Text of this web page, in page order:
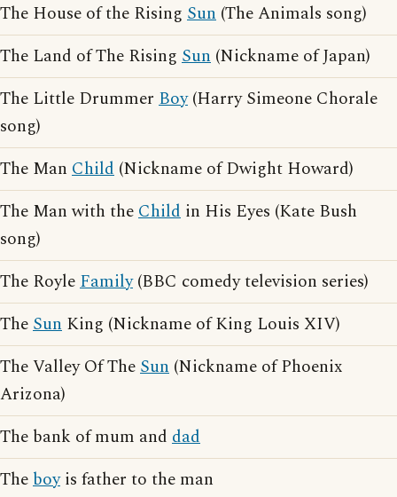
The House of the Rising Sun (The Animals song)
The Land of The Rising Sun (Nickname of Japan)
The Little Drummer Boy(Harry Simeone Chorale
song)
The Man Child (Nickname of Dwight Howard)
The Man with theChild in His Eyes (Kate Bush
song)
The RoyleFamily(BBC comedy television series)
TheSun King (Nickname of King Louis XIV)
The Valley Of TheSun (Nickname of Phoenix
Arizona)
The bank of mum and dad
Theboyis father to the man